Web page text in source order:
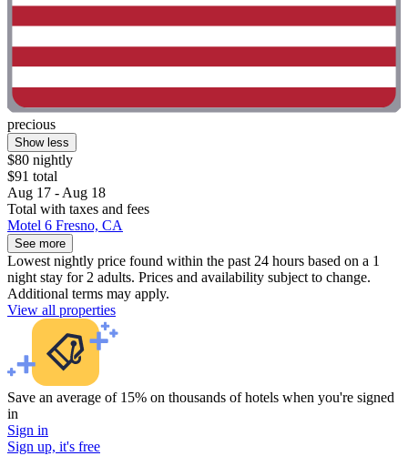
precious
Show less
$80 nightly
$91 total
Aug 17 - Aug 18
Total with taxes and fees
Motel 6 Fresno, CA
See more
Lowest nightly price found within the past 24 hours based on a 1
night stay for 2 adults. Prices and availability subject to change.
Additional terms may apply.
View all properties
Save an average of 15% on thousands of hotels when you're signed
in
Sign in
Sign up, it's free